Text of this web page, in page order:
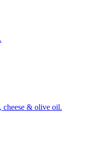
cheese & olive oil.